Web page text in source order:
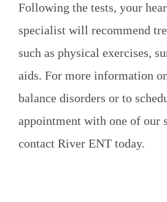
Following the tests, your
specialist will recommend
such as physical exercises,
aids. For more information
balance disorders or to
appointment with one of our
contact River ENT today.